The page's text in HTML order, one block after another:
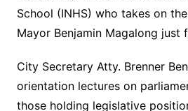
School (INHS) who takes on
Mayor Benjamin Magalong just
City Secretary Atty. Brenner
orientation lectures on
those holding legislative